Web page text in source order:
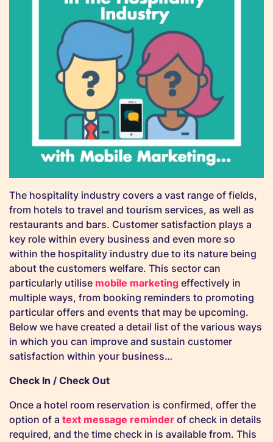
The hospitality industry covers a vast range of fields,
from hotels to travel and tourism services, as well as
restaurants and bars. Customer satisfaction plays a
key role within every business and even more so
within the hospitality industry due to its nature being
about the customers welfare. This sector can
particularly utilise mobile marketing effectively in
multiple ways, from booking reminders to promoting
particular offers and events that may be upcoming.
Below we have created a detail list of the various ways
in which you can improve and sustain customer
satisfaction within your business…
Check In / Check Out
Once a hotel room reservation is confirmed, offer the
option of a text message reminder of check in details
required, and the time check in is available from. This